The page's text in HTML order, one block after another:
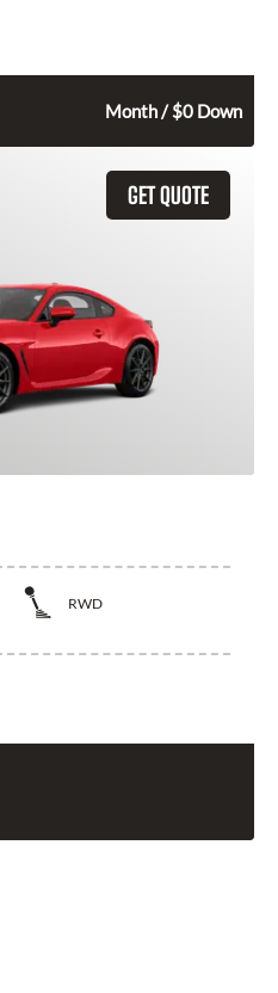
Month / $0 Down
GET QUOTE
RWD